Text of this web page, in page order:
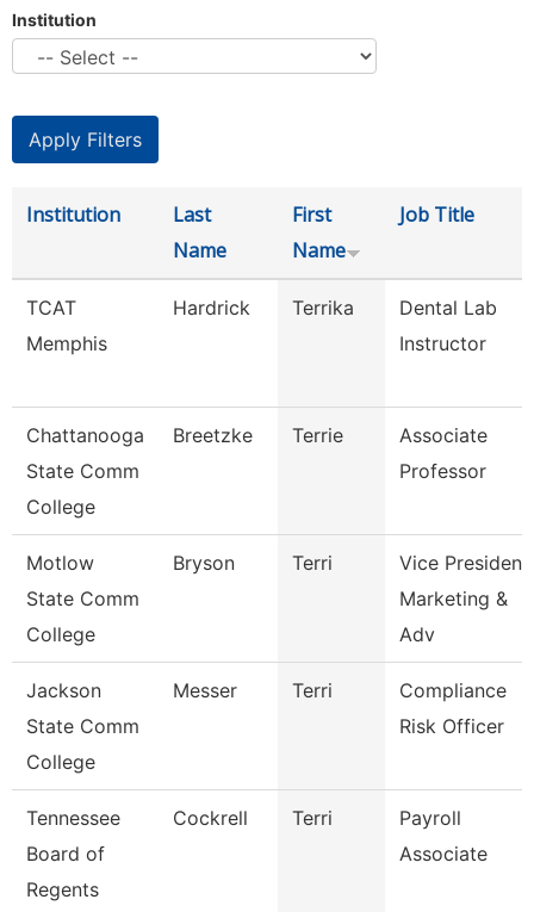
Institution
Institution
Last
Name
First
Name
Job Title
TCAT
Memphis
Hardrick Terrika
Dental Lab
Instructor
Chattanooga
State Comm
College
Breetzke Terrie
Associate
Professor
Motlow
State Comm
College
Bryson Terri
Vice President
Marketing &
Adv
Jackson
State Comm
College
Messer Terri
Compliance
Risk Officer
Tennessee
Board of
Regents
Cockrell Terri
Payroll
Associate